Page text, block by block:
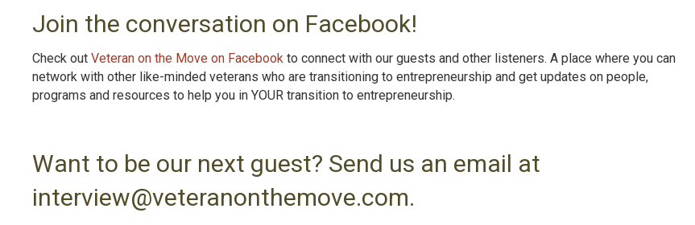
Join the conversation on Facebook!
Check out Veteran on the Move on Facebook to connect with our guests and other listeners. A place where you can
network with other like-minded veterans who are transitioning to entrepreneurship and get updates on people,
programs and resources to help you in YOUR transition to entrepreneurship.
Want to be our next guest? Send us an email at
interview@veteranonthemove.com.